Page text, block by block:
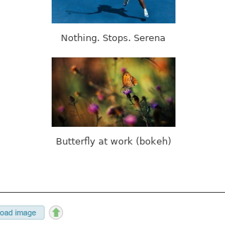
Nothing. Stops. Serena
Butterfly at work (bokeh)